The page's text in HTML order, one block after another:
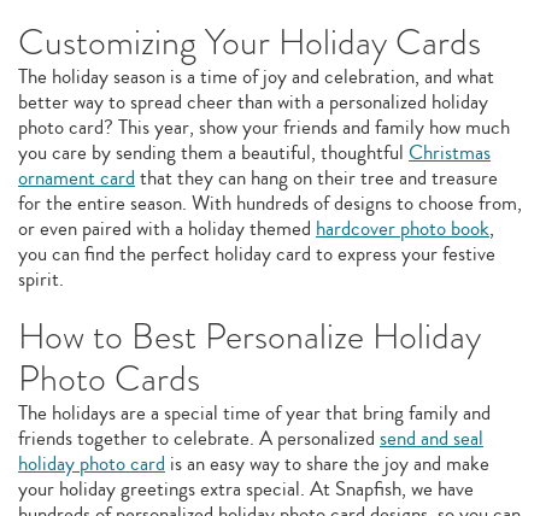
Customizing Your Holiday Cards
The holiday season is a time of joy and celebration, and what
better way to spread cheer than with a personalized holiday
photo card? This year, show your friends and family how much
you care by sending them a beautiful, thoughtful Christmas
ornament cardthat they can hang on their tree and treasure
for the entire season. With hundreds of designs to choose from,
or even paired with a holiday themed hardcover photo book,
you can find the perfect holiday card to express your festive
spirit.
How to Best Personalize Holiday
Photo Cards
The holidays are a special time of year that bring family and
friends together to celebrate. A personalized send and seal
holiday photo card is an easy way to share the joy and make
your holiday greetings extra special. At Snapfish, we have